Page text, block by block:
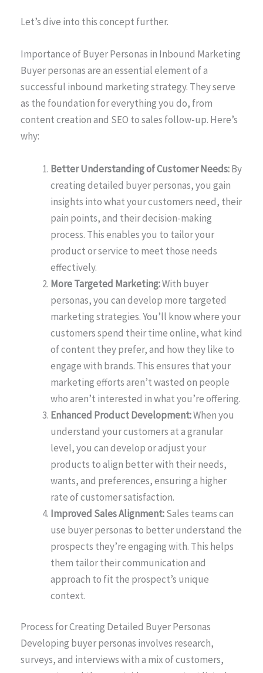
Let’s dive into this concept further.
Importance of Buyer Personas in Inbound Marketing
Buyer personas are an essential element of a
successful inbound marketing strategy. They serve
as the foundation for everything you do, from
content creation and SEO to sales follow-up. Here’s
why:
Better Understanding of Customer Needs:By
creating detailed buyer personas, you gain
insights into what your customers need, their
pain points, and their decision-making
process. This enables you to tailor your
product or service to meet those needs
effectively.
More Targeted Marketing:With buyer
personas, you can develop more targeted
marketing strategies. You’ll know where your
customers spend their time online, what kind
of content they prefer, and how they like to
engage with brands. This ensures that your
marketing efforts aren’t wasted on people
who aren’t interested in what you’re offering.
Enhanced Product Development:When you
understand your customers at a granular
level, you can develop or adjust your
products to align better with their needs,
wants, and preferences, ensuring a higher
rate of customer satisfaction.
Improved Sales Alignment:Sales teams can
use buyer personas to better understand the
prospects they’re engaging with. This helps
them tailor their communication and
approach to fit the prospect’s unique
context.
Process for Creating Detailed Buyer Personas
Developing buyer personas involves research,
surveys, and interviews with a mix of customers,